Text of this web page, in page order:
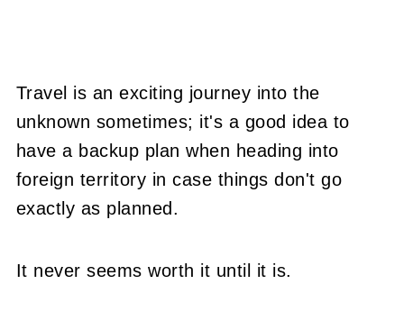
Travel is an exciting journey into the
unknown sometimes; it's a good idea to
have a backup plan when heading into
foreign territory in case things don't go
exactly as planned.
It never seems worth it until it is.